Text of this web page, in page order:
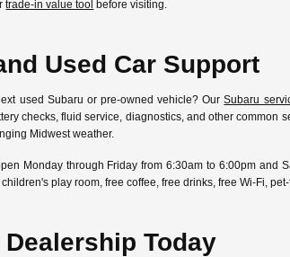
trade-in value tool before visiting.
Used Car Support
used Subaru or pre-owned vehicle? OurSubaru
checks, fluid service, diagnostics, and other
Midwest weather.
Monday through Friday from 6:30am to 6:00pm
play room, free coffee, free drinks, free Wi-Fi,
Today